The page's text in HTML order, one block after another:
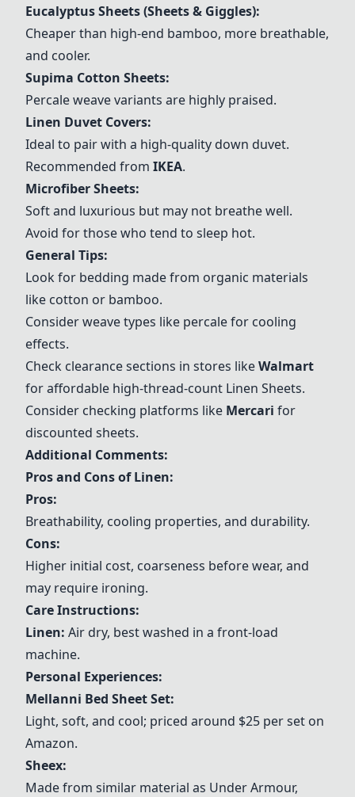
Eucalyptus Sheets (Sheets & Giggles):
Cheaper than high-end bamboo, more breathable,
and cooler.
Supima Cotton Sheets:
Percale weave variants are highly praised.
Linen Duvet Covers:
Ideal to pair with a high-quality down duvet.
Recommended from IKEA.
Microfiber Sheets:
Soft and luxurious but may not breathe well.
Avoid for those who tend to sleep hot.
General Tips:
Look for bedding made from organic materials
like cotton or bamboo.
Consider weave types like percale for cooling
effects.
Check clearance sections in stores likeWalmart
for affordable high-thread-count Linen Sheets.
Consider checking platforms like Mercari for
discounted sheets.
Additional Comments:
Pros and Cons of Linen:
Pros:
Breathability, cooling properties, and durability.
Cons:
Higher initial cost, coarseness before wear, and
may require ironing.
Care Instructions:
Linen: Air dry, best washed in a front-load
machine.
Personal Experiences:
Mellanni Bed Sheet Set:
Light, soft, and cool; priced around $25 per set on
Amazon.
Sheex:
Made from similar material as Under Armour,